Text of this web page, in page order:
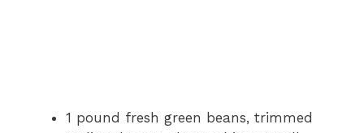
1 pound fresh green beans, trimmed